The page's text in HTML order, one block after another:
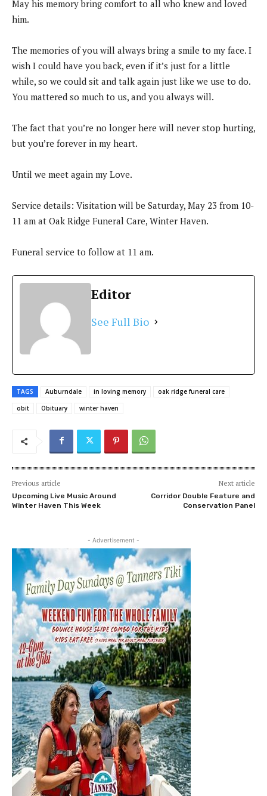
May his memory bring comfort to all who knew and loved
him.
The memories of you will always bring a smile to my face. I
wish I could have you back, even if it’s just for a little
while, so we could sit and talk again just like we use to do.
You mattered so much to us, and you always will.
The fact that you’re no longer here will never stop hurting,
but you’re forever in my heart.
Until we meet again my Love.
Service details: Visitation will be Saturday, May 23 from 10-
11 am at Oak Ridge Funeral Care, Winter Haven.
Funeral service to follow at 11 am.
Editor
See Full Bio
TAGS Auburndale in loving memory
oak ridge funeral care
obit
Obituary winter haven
Previous article
Upcoming Live Music Around
Winter Haven This Week
Next article
Corridor Double Feature and
Conservation Panel
- Advertisement -